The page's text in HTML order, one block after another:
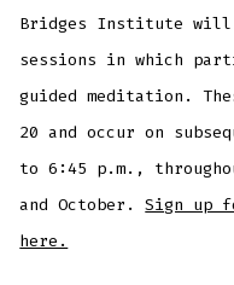
Bridges Institute will
sessions in which
guided meditation.
20 and occur on
to 6:45 p.m.,
and October.Sign up
here.